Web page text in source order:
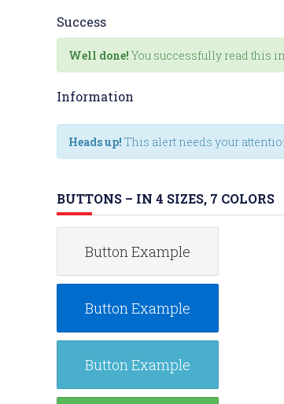
Success
Well done! You successfully read this
Information
Heads up! This alert needs your
BUTTONS – IN 4 SIZES, 7 COLORS
Button Example
Button Example
Button Example